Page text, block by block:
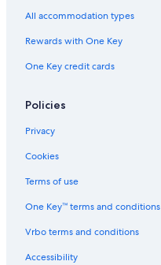
All accommodation types
Rewards with One Key
One Key credit cards
Policies
Privacy
Cookies
Terms of use
One Key™ terms and conditions
Vrbo terms and conditions
Accessibility